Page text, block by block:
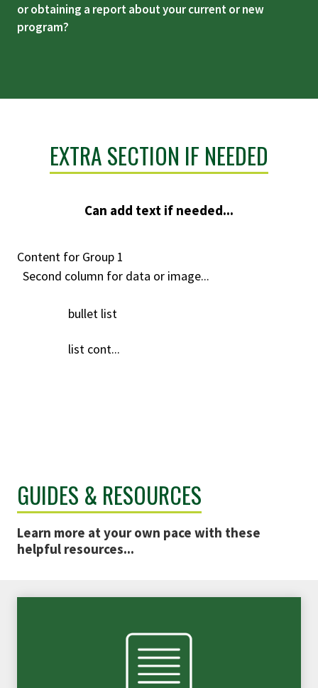
or obtaining a report about your current or new
program?
EXTRA SECTION IF NEEDED
Can add text if needed...
Content for Group 1
Second column for data or image...
bullet list
list cont...
GUIDES & RESOURCES
Learn more at your own pace with these
helpful resources...